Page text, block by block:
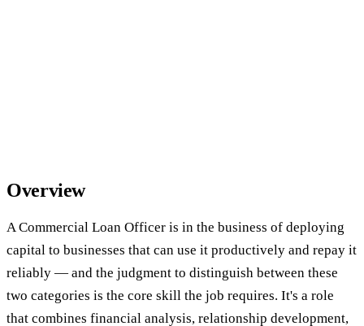
Overview
A Commercial Loan Officer is in the business of deploying
capital to businesses that can use it productively and repay it
reliably — and the judgment to distinguish between these
two categories is the core skill the job requires. It's a role
that combines financial analysis, relationship development,